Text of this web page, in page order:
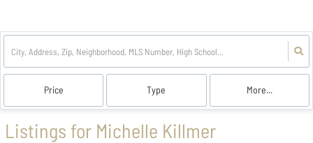
Price Type More...
Listings for Michelle Killmer